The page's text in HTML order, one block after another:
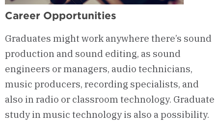
Career Opportunities
Graduates might work anywhere there’s sound
production and sound editing, as sound
engineers or managers, audio technicians,
music producers, recording specialists, and
also in radio or classroom technology. Graduate
study in music technology is also a possibility.